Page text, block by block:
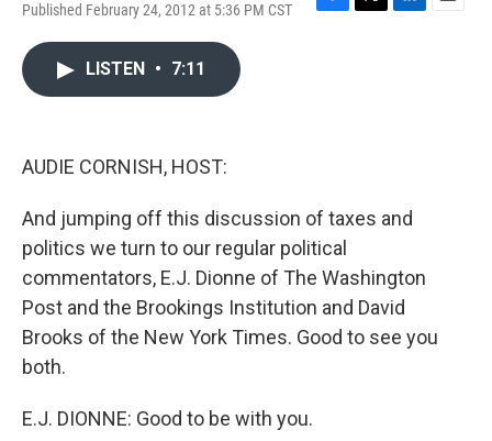
Published February 24, 2012 at 5:36 PM CST
F
T
L
E
LISTEN • 7:11
AUDIE CORNISH, HOST:
And jumping off this discussion of taxes and
politics we turn to our regular political
commentators, E.J. Dionne of The Washington
Post and the Brookings Institution and David
Brooks of the New York Times. Good to see you
both.
E.J. DIONNE: Good to be with you.